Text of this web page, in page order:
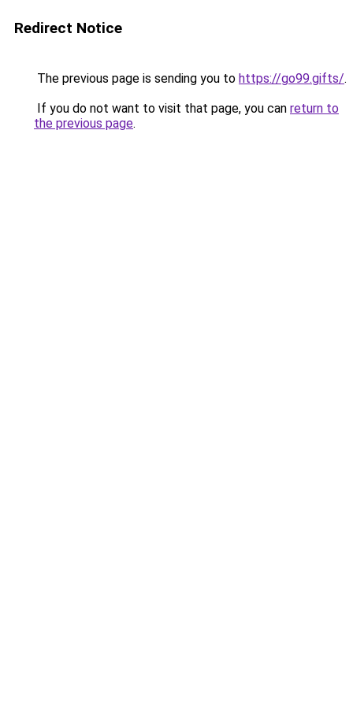
Redirect Notice
The previous page is sending you to https://go99.gifts/.
If you do not want to visit that page, you can return to
the previous page.